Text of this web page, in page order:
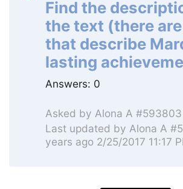
Find the
the text (there
that describe
lasting
Answers: 0
Asked by Alona A #593803
Last updated by Alona A
years ago 2/25/2017 11:17